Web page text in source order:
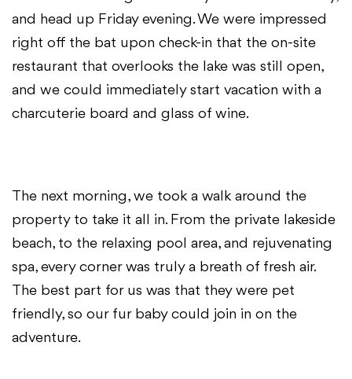
and head up Friday evening. We were impressed
right off the bat upon check-in that the on-site
restaurant that overlooks the lake was still open,
and we could immediately start vacation with a
charcuterie board and glass of wine.
The next morning, we took a walk around the
property to take it all in. From the private lakeside
beach, to the relaxing pool area, and rejuvenating
spa, every corner was truly a breath of fresh air.
The best part for us was that they were pet
friendly, so our fur baby could join in on the
adventure.